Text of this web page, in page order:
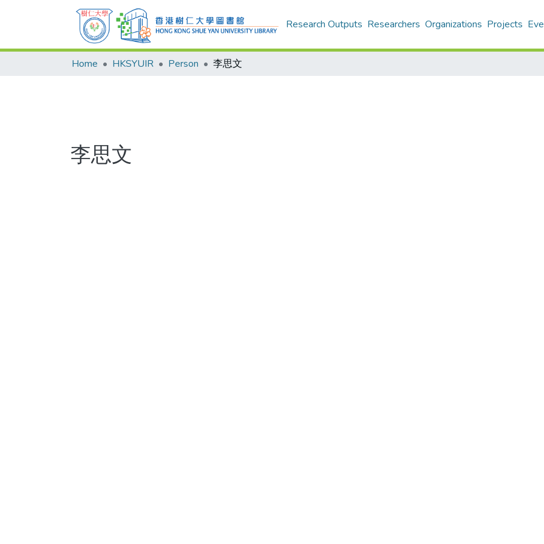
Research Outputs Researchers Organizations Projects
Home HKSYUIR Person 李思文
李思文